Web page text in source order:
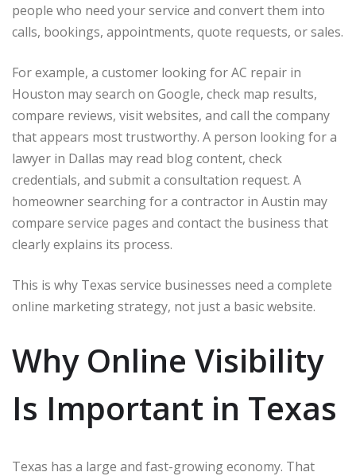
people who need your service and convert them into
calls, bookings, appointments, quote requests, or sales.
For example, a customer looking for AC repair in
Houston may search on Google, check map results,
compare reviews, visit websites, and call the company
that appears most trustworthy. A person looking for a
lawyer in Dallas may read blog content, check
credentials, and submit a consultation request. A
homeowner searching for a contractor in Austin may
compare service pages and contact the business that
clearly explains its process.
This is why Texas service businesses need a complete
online marketing strategy, not just a basic website.
Why Online Visibility
Is Important in Texas
Texas has a large and fast-growing economy. That